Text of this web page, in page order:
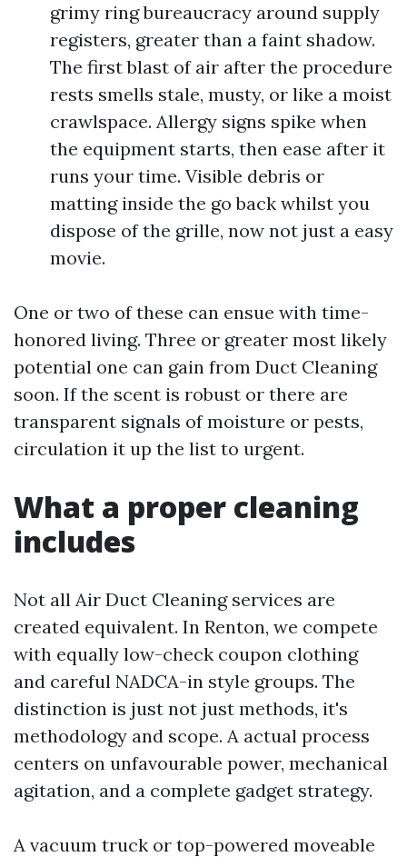
grimy ring bureaucracy around supply
registers, greater than a faint shadow.
The first blast of air after the procedure
rests smells stale, musty, or like a moist
crawlspace. Allergy signs spike when
the equipment starts, then ease after it
runs your time. Visible debris or
matting inside the go back whilst you
dispose of the grille, now not just a easy
movie.
One or two of these can ensue with time-
honored living. Three or greater most likely
potential one can gain from Duct Cleaning
soon. If the scent is robust or there are
transparent signals of moisture or pests,
circulation it up the list to urgent.
What a proper cleaning
includes
Not all Air Duct Cleaning services are
created equivalent. In Renton, we compete
with equally low-check coupon clothing
and careful NADCA-in style groups. The
distinction is just not just methods, it's
methodology and scope. A actual process
centers on unfavourable power, mechanical
agitation, and a complete gadget strategy.
A vacuum truck or top-powered moveable